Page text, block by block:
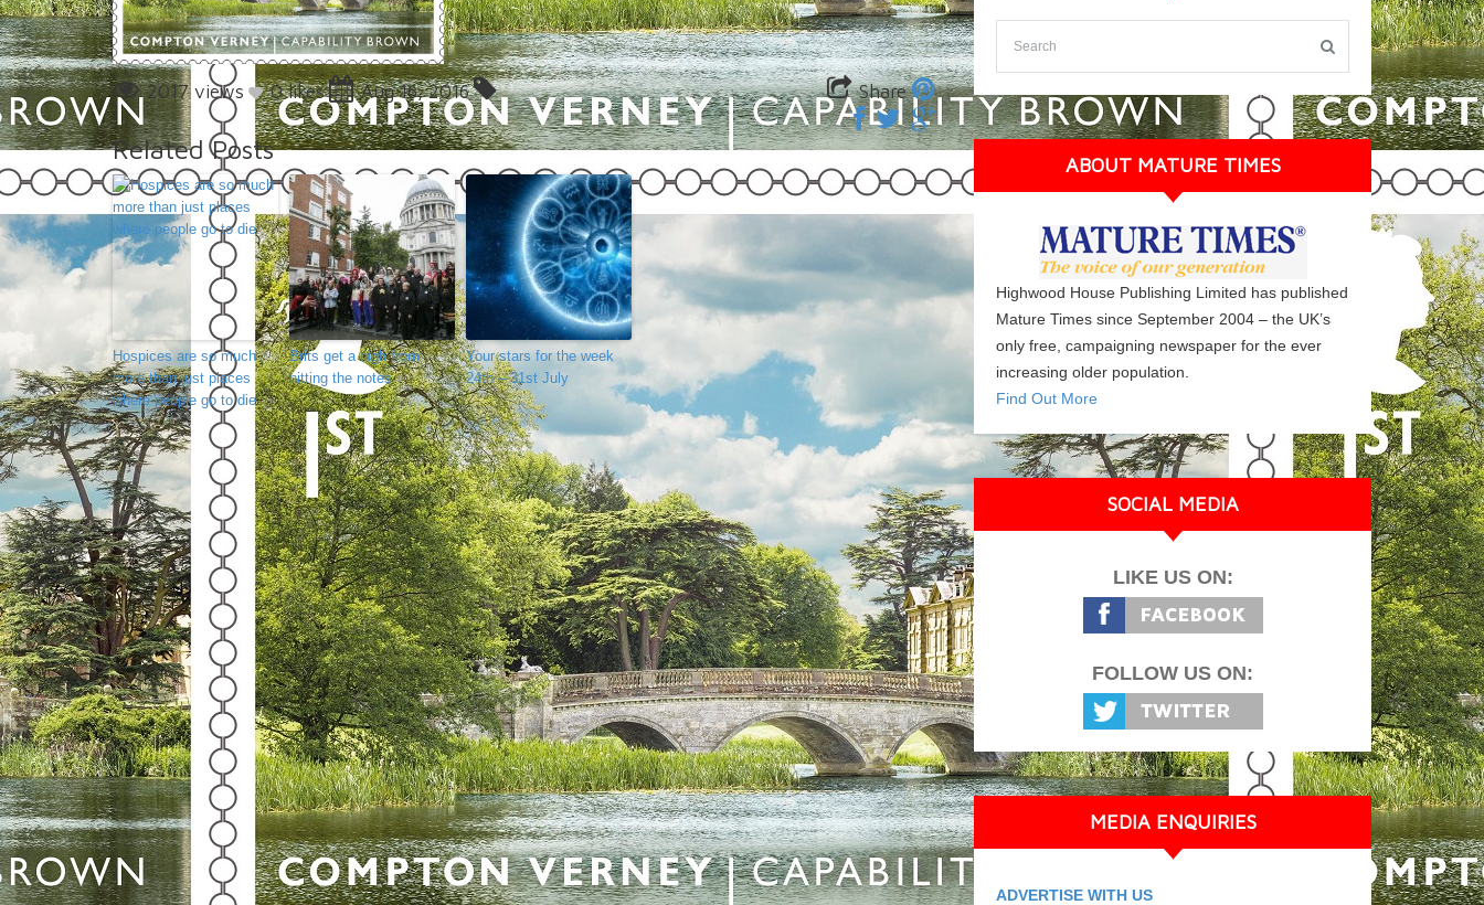
2017 views 0 likes Aug 16, 2016 Share
Related Posts
Hospices are so much
more than just places
where people go to die
Brits get a high from
hitting the notes
Your stars for the week
24th – 31st July
ABOUT MATURE TIMES
Highwood House Publishing Limited has published
Mature Times since September 2004 – the UK’s
only free, campaigning newspaper for the ever
increasing older population.
Find Out More
SOCIAL MEDIA
LIKE US ON:
FOLLOW US ON:
MEDIA ENQUIRIES
ADVERTISE WITH US